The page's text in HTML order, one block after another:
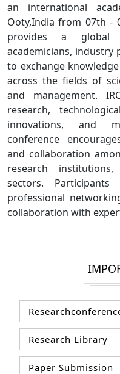
an international
Ooty,India from 07th -
provides a global
academicians, industry
to exchange
across the fields of
and management.
research,
innovations, and
conference
and collaboration
research
sectors.
professional
collaboration with
Research Library
Paper Submission